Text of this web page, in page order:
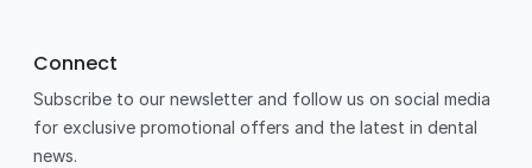
Connect
Subscribe to our newsletter and follow us on social media
for exclusive promotional offers and the latest in dental
news.